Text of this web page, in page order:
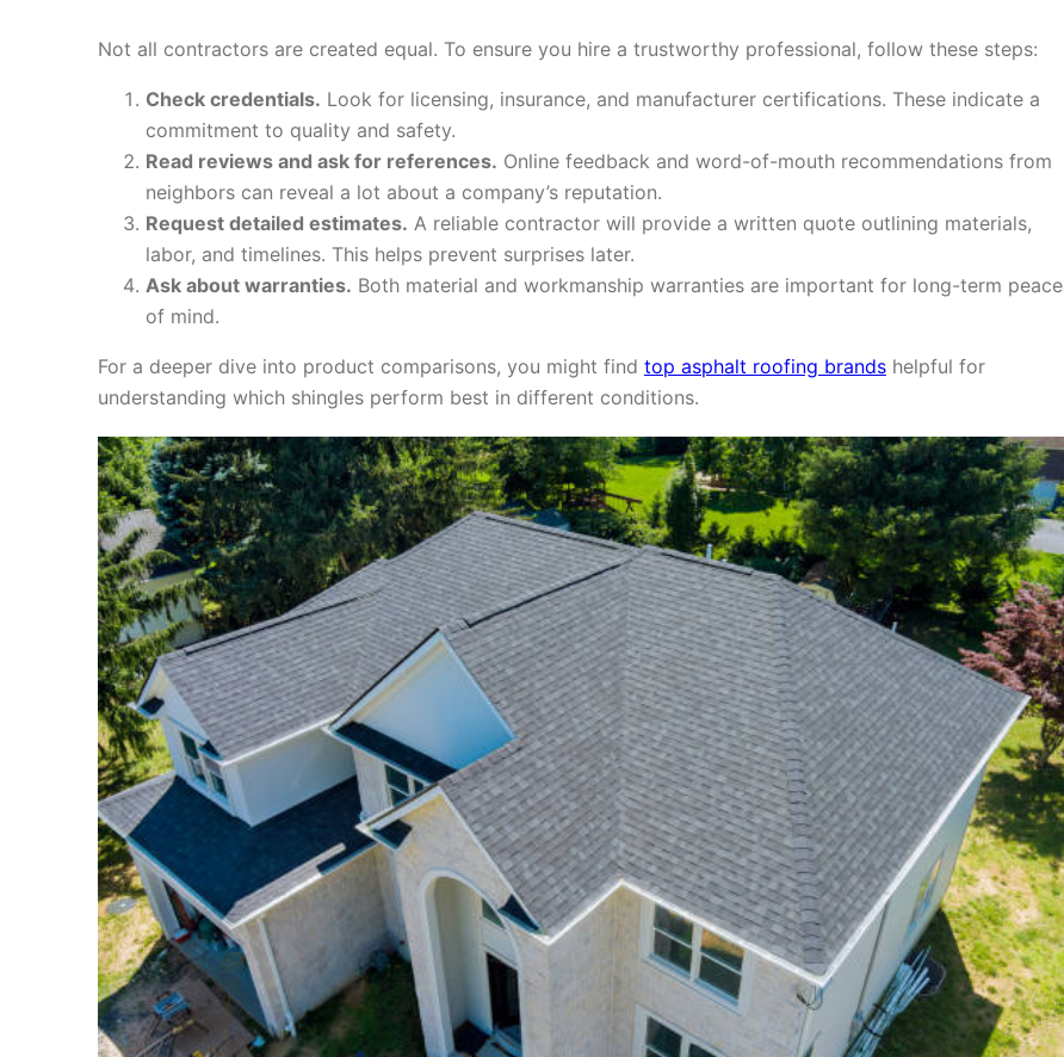
Not all contractors are created equal. To ensure you hire a trustworthy professional, follow these steps:
Check credentials. Look for licensing, insurance, and manufacturer certifications. These indicate a
commitment to quality and safety.
Read reviews and ask for references. Online feedback and word-of-mouth recommendations from
neighbors can reveal a lot about a company’s reputation.
Request detailed estimates. A reliable contractor will provide a written quote outlining materials,
labor, and timelines. This helps prevent surprises later.
Ask about warranties. Both material and workmanship warranties are important for long-term peace
of mind.
For a deeper dive into product comparisons, you might find top asphalt roofing brandshelpful for
understanding which shingles perform best in different conditions.